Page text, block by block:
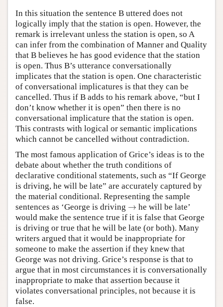
In this situation the sentence B uttered does not
logically imply that the station is open. However, the
remark is irrelevant unless the station is open, so A
can infer from the combination of Manner and Quality
that B believes he has good evidence that the station
is open. Thus B’s utterance conversationally
implicates that the station is open. One characteristic
of conversational implicatures is that they can be
cancelled. Thus if B adds to his remark above, “but I
don’t know whether it is open” then there is no
conversational implicature that the station is open.
This contrasts with logical or semantic implications
which cannot be cancelled without contradiction.
The most famous application of Grice’s ideas is to the
debate about whether the truth conditions of
declarative conditional statements, such as “If George
is driving, he will be late” are accurately captured by
the material conditional. Representing the sample
sentences as ‘George is driving →
→ he will be late’
would make the sentence true if it is false that George
is driving or true that he will be late (or both). Many
writers argued that it would be inappropriate for
someone to make the assertion if they knew that
George was not driving. Grice’s response is that to
argue that in most circumstances it is conversationally
inappropriate to make that assertion because it
violates conversational principles, not because it is
false.